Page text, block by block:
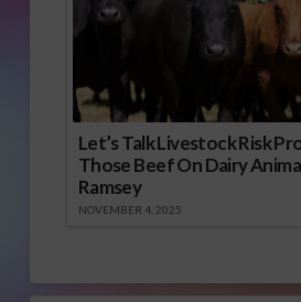
Let’s Talk Livestock Risk
Those Beef On Dairy
Ramsey
NOVEMBER 4, 2025